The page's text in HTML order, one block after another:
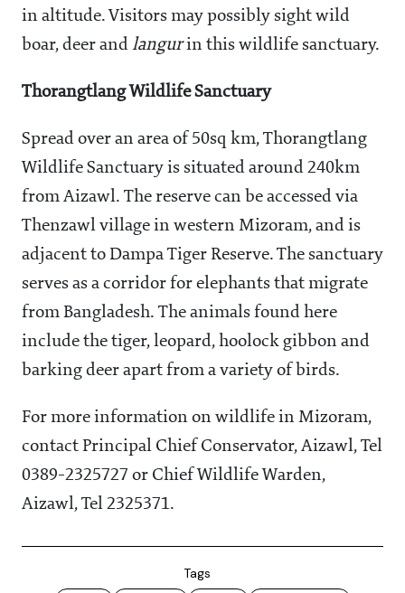
in altitude. Visitors may possibly sight wild
boar, deer and langurin this wildlife sanctuary.
Thorangtlang Wildlife Sanctuary
Spread over an area of 50sq km, Thorangtlang
Wildlife Sanctuary is situated around 240km
from Aizawl. The reserve can be accessed via
Thenzawl village in western Mizoram, and is
adjacent to Dampa Tiger Reserve. The sanctuary
serves as a corridor for elephants that migrate
from Bangladesh. The animals found here
include the tiger, leopard, hoolock gibbon and
barking deer apart from a variety of birds.
For more information on wildlife in Mizoram,
contact Principal Chief Conservator, Aizawl, Tel
0389-2325727 or Chief Wildlife Warden,
Aizawl, Tel 2325371.
Tags